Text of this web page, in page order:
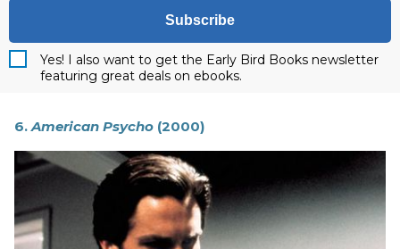
Subscribe
Yes! I also want to get the Early Bird Books newsletter
featuring great deals on ebooks.
6.American Psycho (2000)